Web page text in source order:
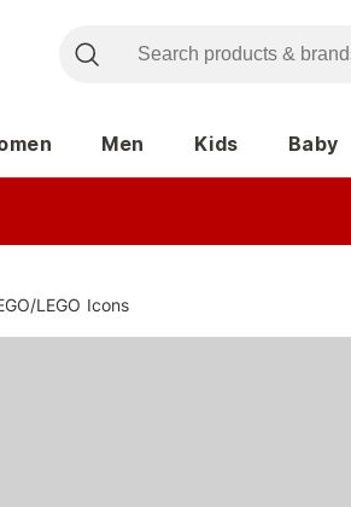
Men Kids Baby
/LEGO Icons